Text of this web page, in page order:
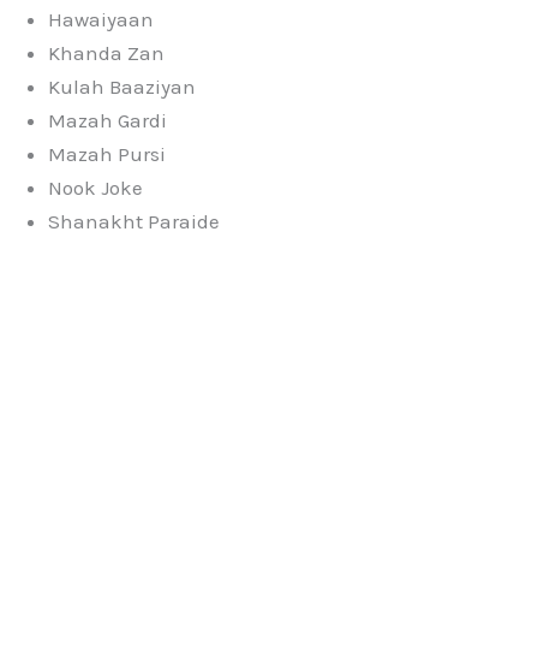
Hawaiyaan
Khanda Zan
Kulah Baaziyan
Mazah Gardi
Mazah Pursi
Nook Joke
Shanakht Paraide